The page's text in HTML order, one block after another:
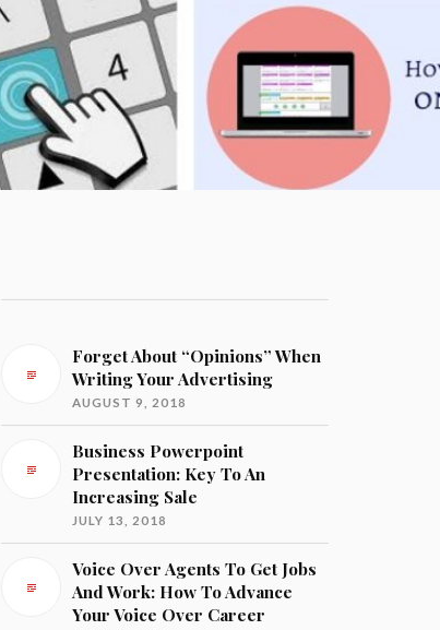
Forget About “Opinions” When
Writing Your Advertising
AUGUST 9, 2018
Business Powerpoint
Presentation: Key To An
Increasing Sale
JULY 13, 2018
Voice Over Agents To Get Jobs
And Work: How To Advance
Your Voice Over Career